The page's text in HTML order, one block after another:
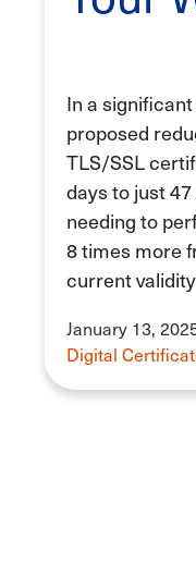
In a
proposed
TLS/SSL
days to just
needing to
8 times more
current
January 13,
Digital